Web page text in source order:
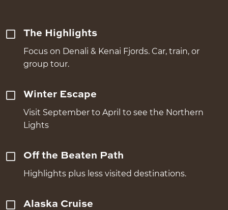
The Highlights
Focus on Denali & Kenai Fjords. Car, train, or
group tour.
Winter Escape
Visit September to April to see the Northern
Lights
Off the Beaten Path
Highlights plus less visited destinations.
Alaska Cruise